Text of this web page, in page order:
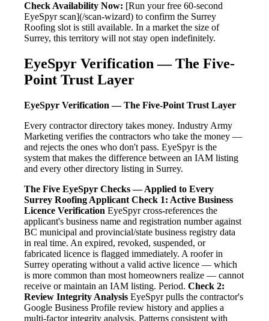
Check Availability Now: [Run your free 60-second
EyeSpyr scan](/scan-wizard) to confirm the Surrey
Roofing slot is still available. In a market the size of
Surrey, this territory will not stay open indefinitely.
EyeSpyr Verification — The Five-
Point Trust Layer
EyeSpyr Verification — The Five-Point Trust Layer
Every contractor directory takes money. Industry Army
Marketing verifies the contractors who take the money —
and rejects the ones who don't pass. EyeSpyr is the
system that makes the difference between an IAM listing
and every other directory listing in Surrey.
The Five EyeSpyr Checks — Applied to Every
Surrey Roofing Applicant Check 1: Active Business
Licence Verification EyeSpyr cross-references the
applicant's business name and registration number against
BC municipal and provincial/state business registry data
in real time. An expired, revoked, suspended, or
fabricated licence is flagged immediately. A roofer in
Surrey operating without a valid active licence — which
is more common than most homeowners realize — cannot
receive or maintain an IAM listing. Period. Check 2:
Review Integrity Analysis EyeSpyr pulls the contractor's
Google Business Profile review history and applies a
multi-factor integrity analysis. Patterns consistent with